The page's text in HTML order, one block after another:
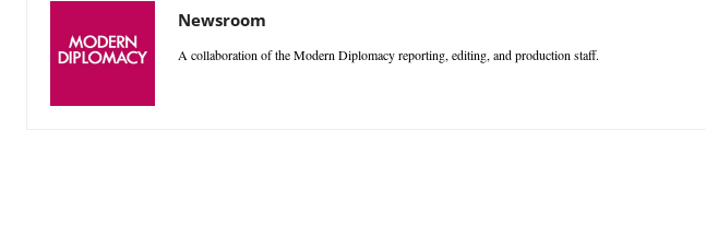
Newsroom
A collaboration of the Modern Diplomacy reporting, editing, and production staff.